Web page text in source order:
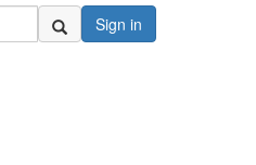
Sign in